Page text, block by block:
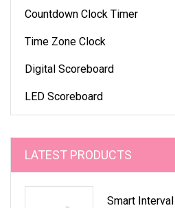
Countdown Clock Timer
Time Zone Clock
Digital Scoreboard
LED Scoreboard
LATEST PRODUCTS
Smart Interval